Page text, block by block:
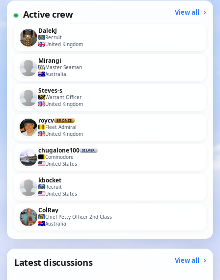
Active crew View all
DalekJ
Recruit
United Kingdom
Mirangi
Master Seaman
Australia
Steves-s
Warrant Officer
United Kingdom
roycv BRONZE
Fleet Admiral
United Kingdom
chugalone100 SILVER
Commodore
United States
kbocket
Recruit
United States
ColRay
Chief Petty Officer 2nd Class
Australia
Latest discussions View all